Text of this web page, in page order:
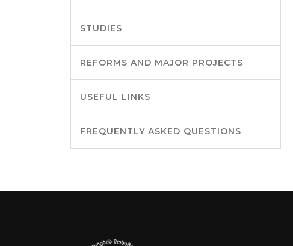
STUDIES
REFORMS AND MAJOR PROJECTS
USEFUL LINKS
FREQUENTLY ASKED QUESTIONS